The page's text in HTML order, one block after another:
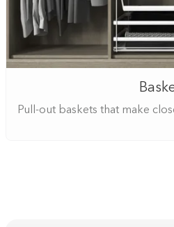
Pull-out baskets that make